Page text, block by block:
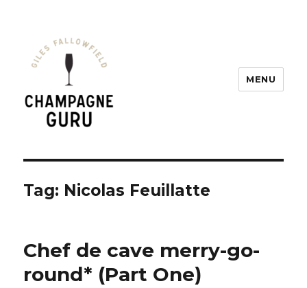
MENU
Tag: Nicolas Feuillatte
Chef de cave merry-go-
round* (Part One)